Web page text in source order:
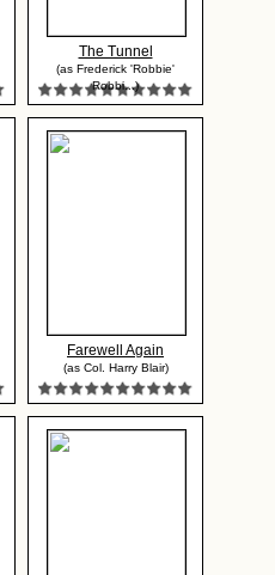
The Tunnel
(as Frederick 'Robbie'
Robbi...)
Farewell Again
(as Col. Harry Blair)